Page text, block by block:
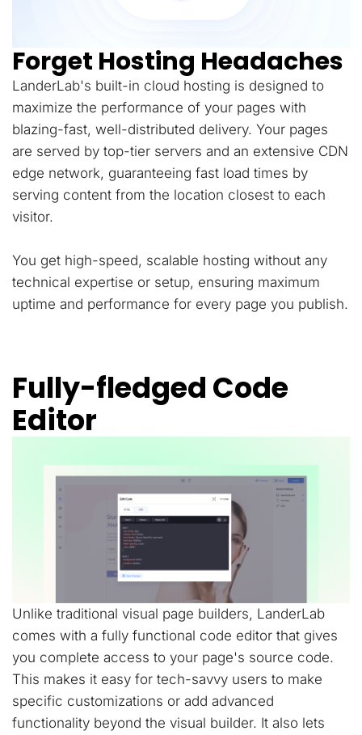
Forget Hosting Headaches
LanderLab's built-in cloud hosting is designed to
maximize the performance of your pages with
blazing-fast, well-distributed delivery. Your pages
are served by top-tier servers and an extensive CDN
edge network, guaranteeing fast load times by
serving content from the location closest to each
visitor.
You get high-speed, scalable hosting without any
technical expertise or setup, ensuring maximum
uptime and performance for every page you publish.
Fully-fledged Code
Editor
Unlike traditional visual page builders, LanderLab
comes with a fully functional code editor that gives
you complete access to your page's source code.
This makes it easy for tech-savvy users to make
specific customizations or add advanced
functionality beyond the visual builder. It also lets